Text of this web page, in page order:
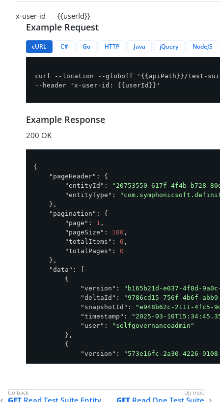
x-user-id {{userId}}
Example Request
cURL C# Go HTTP Java jQuery NodeJS
curl --location --globoff '{{apiPath}}/test-
--header 'x-user-id: {{userId}}'
Example Response
200 OK
{
"pageHeader" : {
"entityId" :
"20753550-617f-4f4b-b728-
"entityType" :
    },
"pagination" : {
"page" : 1 ,
"pageSize" : 100 ,
"totalItems" : 0 ,
"totalPages" : 0
    },
"data" : [
        {
"version" :
"b165b21d-e037-4f8d-
"deltaId" :
"9786cd15-756f-4b6f-
"snapshotId" :
"e948b62c-2111-4fc5-
"timestamp" :
"2025-03-
"user" :
"selfgovernanceadmin"
        },
        {
"version" :
"573e16fc-2a30-4226-
"deltaId": "42d19ff7-de6d-4504-
"user": "selfgovernanceadmin"
        }
GET Read Test Suite Entity GET Read One Test Suite